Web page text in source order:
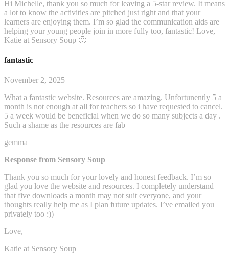
Hi Michelle, thank you so much for leaving a 5-star review. It means
a lot to know the activities are pitched just right and that your
learners are enjoying them. I’m so glad the communication aids are
helping your young people join in more fully too, fantastic! Love,
Katie at Sensory Soup 🙂
fantastic
November 2, 2025
What a fantastic website. Resources are amazing. Unfortunently 5 a
month is not enough at all for teachers so i have requested to cancel.
5 a week would be beneficial when we do so many subjects a day .
Such a shame as the resources are fab
gemma
Response from Sensory Soup
Thank you so much for your lovely and honest feedback. I’m so
glad you love the website and resources. I completely understand
that five downloads a month may not suit everyone, and your
thoughts really help me as I plan future updates. I’ve emailed you
privately too :))
Love,
Katie at Sensory Soup